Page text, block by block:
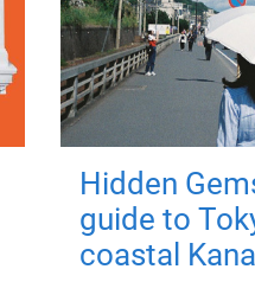
Hidden
guide to
coastal